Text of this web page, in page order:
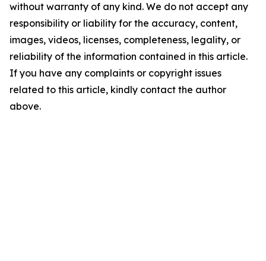
without warranty of any kind. We do not accept any
responsibility or liability for the accuracy, content,
images, videos, licenses, completeness, legality, or
reliability of the information contained in this article.
If you have any complaints or copyright issues
related to this article, kindly contact the author
above.